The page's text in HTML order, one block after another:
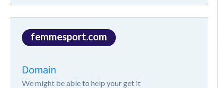
femmesport.com
Domain
We might be able to help your get it